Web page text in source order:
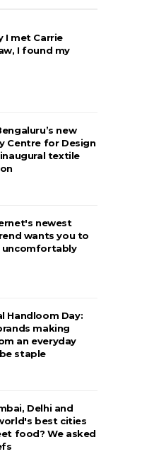
I met Carrie
I found my
new
Centre for Design
textile
newest
wants you to
uncomfortably
Handloom Day:
making
an everyday
staple
Delhi and
best cities
food? We asked